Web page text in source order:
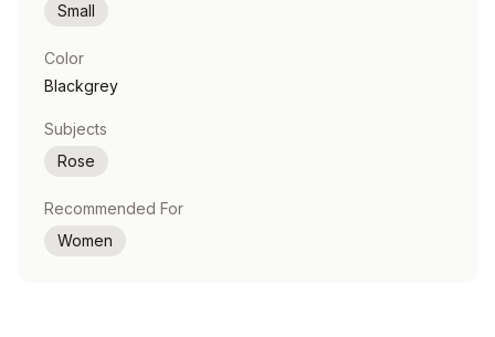
Small
Color
Blackgrey
Subjects
Rose
Recommended For
Women